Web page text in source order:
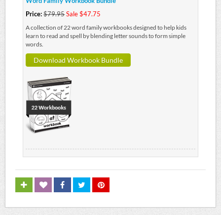
Price:$79.95Sale $47.75
A collection of 22 word family workbooks designed to help kids
learn to read and spell by blending letter sounds to form simple
words.
Download Workbook Bundle